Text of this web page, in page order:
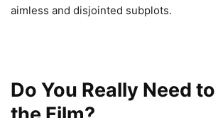
aimless and disjointed subplots.
Do You Really Need